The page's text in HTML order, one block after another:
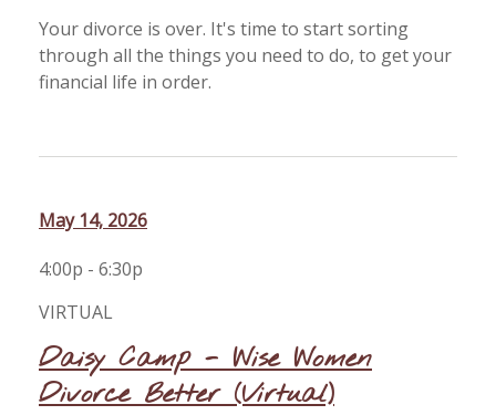
Your divorce is over. It's time to start sorting
through all the things you need to do, to get your
financial life in order.
May 14, 2026
4:00p - 6:30p
VIRTUAL
Daisy Camp - Wise Women
Divorce Better (Virtual)